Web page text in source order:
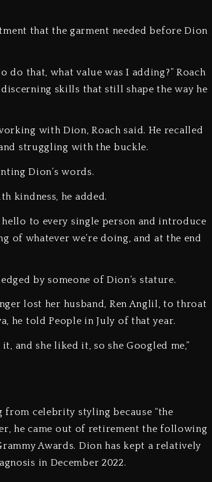
that the garment needed before Dion
do that, what value was I adding?” Roach
skills that still shape the way he
with Dion, Roach said. He recalled
struggling with the buckle.
Dion’s words.
kindness, he added.
to every single person and introduce
of whatever we’re doing, and at the end
by someone of Dion’s stature.
lost her husband, Ren Anglil, to throat
he told People in July of that year.
and she liked it, so she Googled me,”
from celebrity styling because “the
he came out of retirement the following
Awards. Dion has kept a relatively
in December 2022.